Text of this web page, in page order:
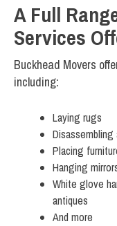
A Full
Services
Buckhead Movers
including:
Laying rugs
Placing
Hanging
White glove
antiques
And more